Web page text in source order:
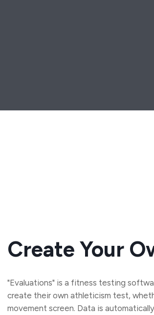
Create Your
"Evaluations" is a fitness testing
create their own athleticism test,
movement screen. Data is